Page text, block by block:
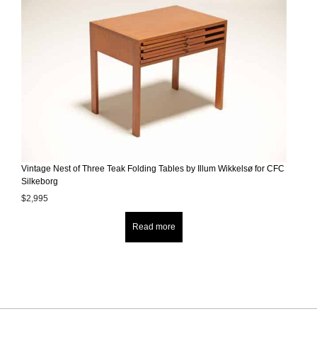
Vintage Nest of Three Teak Folding Tables by Illum Wikkelsø for CFC
Silkeborg
$2,995
Read more